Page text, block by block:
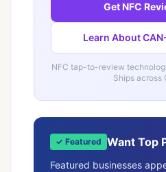
Get NFC
Learn About
NFC tap-to-review
Ships across
✓ Featured Want Top
Featured businesses